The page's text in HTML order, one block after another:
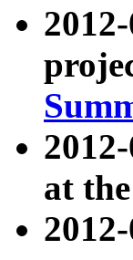
at